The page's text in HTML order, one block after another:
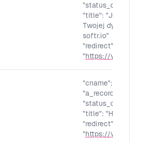
"status_code":
"title": "Jeleń
Twojej
softr.io"
"redirect":
"https://
"cname": "",
"a_records": "",
"status_code":
"title": "Home"
"redirect":
"https://